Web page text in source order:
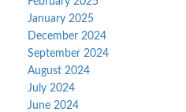
January 2025
December 2024
September 2024
August 2024
July 2024
June 2024